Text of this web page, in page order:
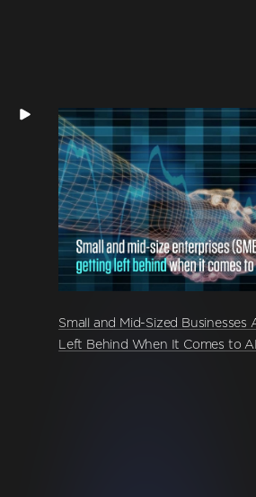
Small and Mid-Sized Businesses
Left Behind When It Comes to